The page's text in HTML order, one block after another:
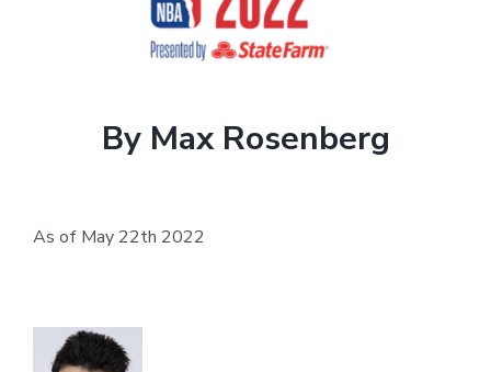
By Max Rosenberg
As of May 22th 2022